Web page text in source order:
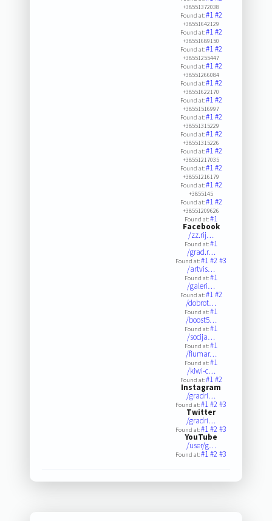
+38551372038
Found at:#1#2
+38551642129
Found at:#1#2
+38551689150
Found at:#1#2
+38551255447
Found at:#1#2
+38551266084
Found at:#1#2
+38551622170
Found at:#1#2
+38551516997
Found at:#1#2
+38551315229
Found at:#1#2
+38551315226
Found at:#1#2
+38551217035
Found at:#1#2
+38551216179
Found at:#1#2
+3855145
Found at:#1#2
+38551209626
Found at:#1
Facebook
/zz.rij…
Found at:#1
/grad.r…
Found at:#1#2#3
/artvis…
Found at:#1
/galeri…
Found at:#1#2
/dobrot…
Found at:#1
/boost5…
Found at:#1
/socija…
Found at:#1
/fiumar…
Found at:#1
/kiwi-c…
Found at:#1#2
Instagram
/gradri…
Found at:#1#2#3
Twitter
/gradri…
Found at:#1#2#3
YouTube
/user/g…
Found at:#1#2#3